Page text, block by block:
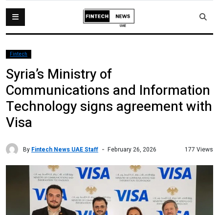
Fintech
Syria’s Ministry of
Communications and Information
Technology signs agreement with
Visa
By Fintech News UAE Staff February 26, 2026 177 Views